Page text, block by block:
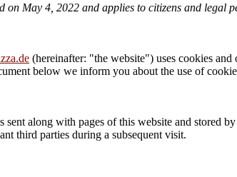
on May 4, 2022 and applies to citizens and legal
(hereinafter: "the website") uses cookies
below we inform you about the use of
sent along with pages of this website and stored
third parties during a subsequent visit.